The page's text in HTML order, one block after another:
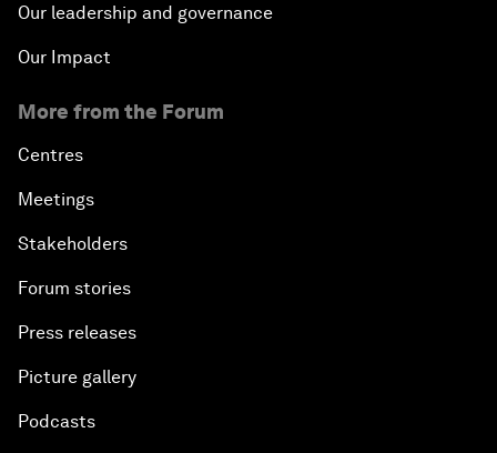
Our leadership and governance
Our Impact
More from the Forum
Centres
Meetings
Stakeholders
Forum stories
Press releases
Picture gallery
Podcasts